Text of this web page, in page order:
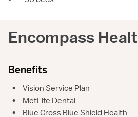
Encompass
Benefits
•
Vision Service Plan
•
MetLife Dental
•
Blue Cross Blue Shield Health